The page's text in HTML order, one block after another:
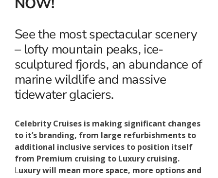
See the most spectacular scenery
– lofty mountain peaks, ice-
sculptured fjords, an abundance of
marine wildlife and massive
tidewater glaciers.
Celebrity Cruises is making significant changes
to it’s branding, from large refurbishments to
additional inclusive services to position itself
from Premium cruising to Luxury cruising.
Luxury will mean more space, more options and